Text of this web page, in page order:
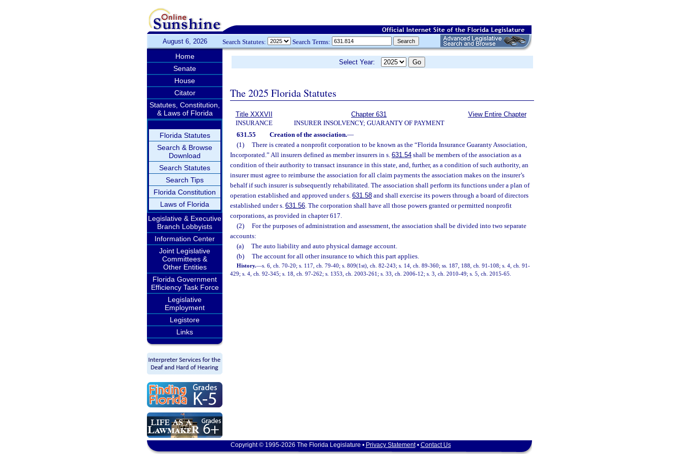
August 6, 2026 Search Statutes: Search Terms:
Home
Senate
House
Citator
Statutes, Constitution,
& Laws of Florida
Florida Statutes
Search & Browse
Download
Search Statutes
Search Tips
Florida Constitution
Laws of Florida
Legislative & Executive
Branch Lobbyists
Information Center
Joint Legislative
Committees &
Other Entities
Florida Government
Efficiency Task Force
Legislative
Employment
Legistore
Links
Select Year:
The 2025 Florida Statutes
Title XXXVII
INSURANCE
Chapter 631
INSURER INSOLVENCY; GUARANTY OF PAYMENT
View Entire Chapter
631.55 Creation of the association.—
(1)
There is created a nonprofit corporation to be known as the “Florida Insurance Guaranty Association,
Incorporated.” All insurers defined as member insurers in s. 631.54 shall be members of the association as a
condition of their authority to transact insurance in this state, and, further, as a condition of such authority, an
insurer must agree to reimburse the association for all claim payments the association makes on the insurer’s
behalf if such insurer is subsequently rehabilitated. The association shall perform its functions under a plan of
operation established and approved under s. 631.58 and shall exercise its powers through a board of directors
established under s. 631.56. The corporation shall have all those powers granted or permitted nonprofit
corporations, as provided in chapter 617.
(2)
For the purposes of administration and assessment, the association shall be divided into two separate
accounts:
(a)
The auto liability and auto physical damage account.
(b)
The account for all other insurance to which this part applies.
History.—s. 6, ch. 70-20; s. 117, ch. 79-40; s. 809(1st), ch. 82-243; s. 14, ch. 89-360; ss. 187, 188, ch. 91-108; s. 4, ch. 91-
429; s. 4, ch. 92-345; s. 18, ch. 97-262; s. 1353, ch. 2003-261; s. 33, ch. 2006-12; s. 3, ch. 2010-49; s. 5, ch. 2015-65.
Copyright © 1995-2026 The Florida Legislature • Privacy Statement• Contact Us